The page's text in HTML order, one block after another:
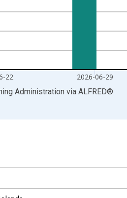
22 2026-06-29
Administration via ALFRED®